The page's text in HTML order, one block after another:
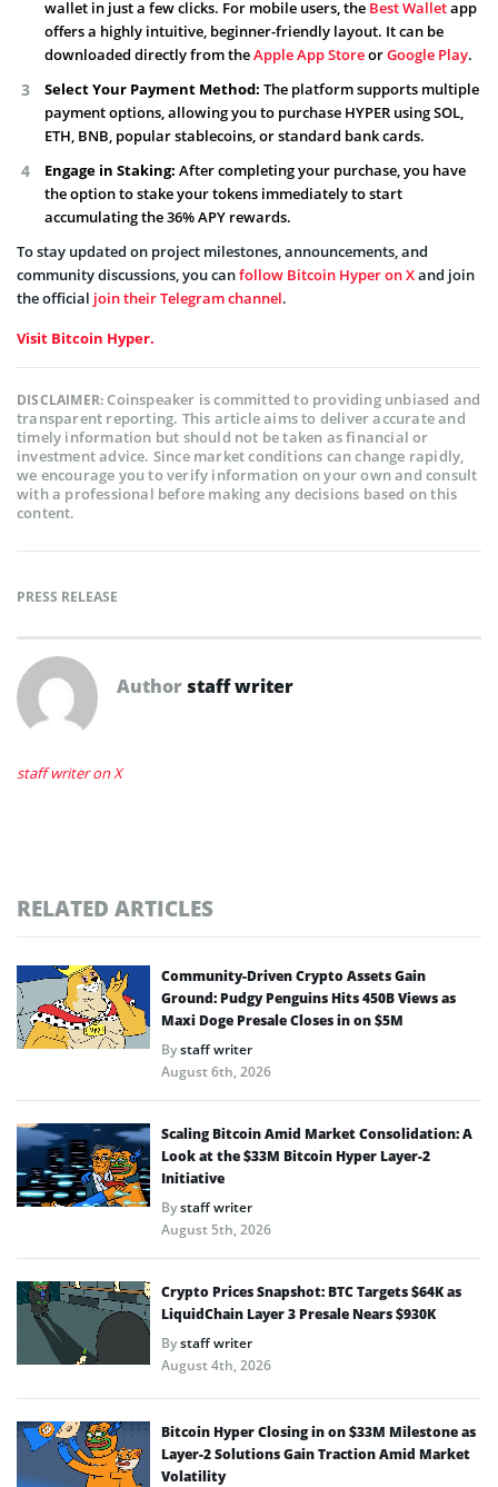
wallet in just a few clicks. For mobile users, the Best Walletapp
offers a highly intuitive, beginner-friendly layout. It can be
downloaded directly from theApple App StoreorGoogle Play.
Select Your Payment Method: The platform supports multiple
payment options, allowing you to purchase HYPER using SOL,
ETH, BNB, popular stablecoins, or standard bank cards.
Engage in Staking: After completing your purchase, you have
the option to stake your tokens immediately to start
accumulating the 36% APY rewards.
To stay updated on project milestones, announcements, and
community discussions, you canfollow Bitcoin Hyper on Xand join
the official join their Telegram channel.
Visit Bitcoin Hyper.
DISCLAIMER:Coinspeaker is committed to providing unbiased and
transparent reporting. This article aims to deliver accurate and
timely information but should not be taken as financial or
investment advice. Since market conditions can change rapidly,
we encourage you to verify information on your own and consult
with a professional before making any decisions based on this
content.
PRESS RELEASE
Author staff writer
staff writer on X
RELATED ARTICLES
Community-Driven Crypto Assets Gain
Ground: Pudgy Penguins Hits 450B Views as
Maxi Doge Presale Closes in on $5M
Bystaff writer
August 6th, 2026
Scaling Bitcoin Amid Market Consolidation: A
Look at the $33M Bitcoin Hyper Layer-2
Initiative
Bystaff writer
August 5th, 2026
Crypto Prices Snapshot: BTC Targets $64K as
LiquidChain Layer 3 Presale Nears $930K
Bystaff writer
August 4th, 2026
Bitcoin Hyper Closing in on $33M Milestone as
Layer-2 Solutions Gain Traction Amid Market
Volatility